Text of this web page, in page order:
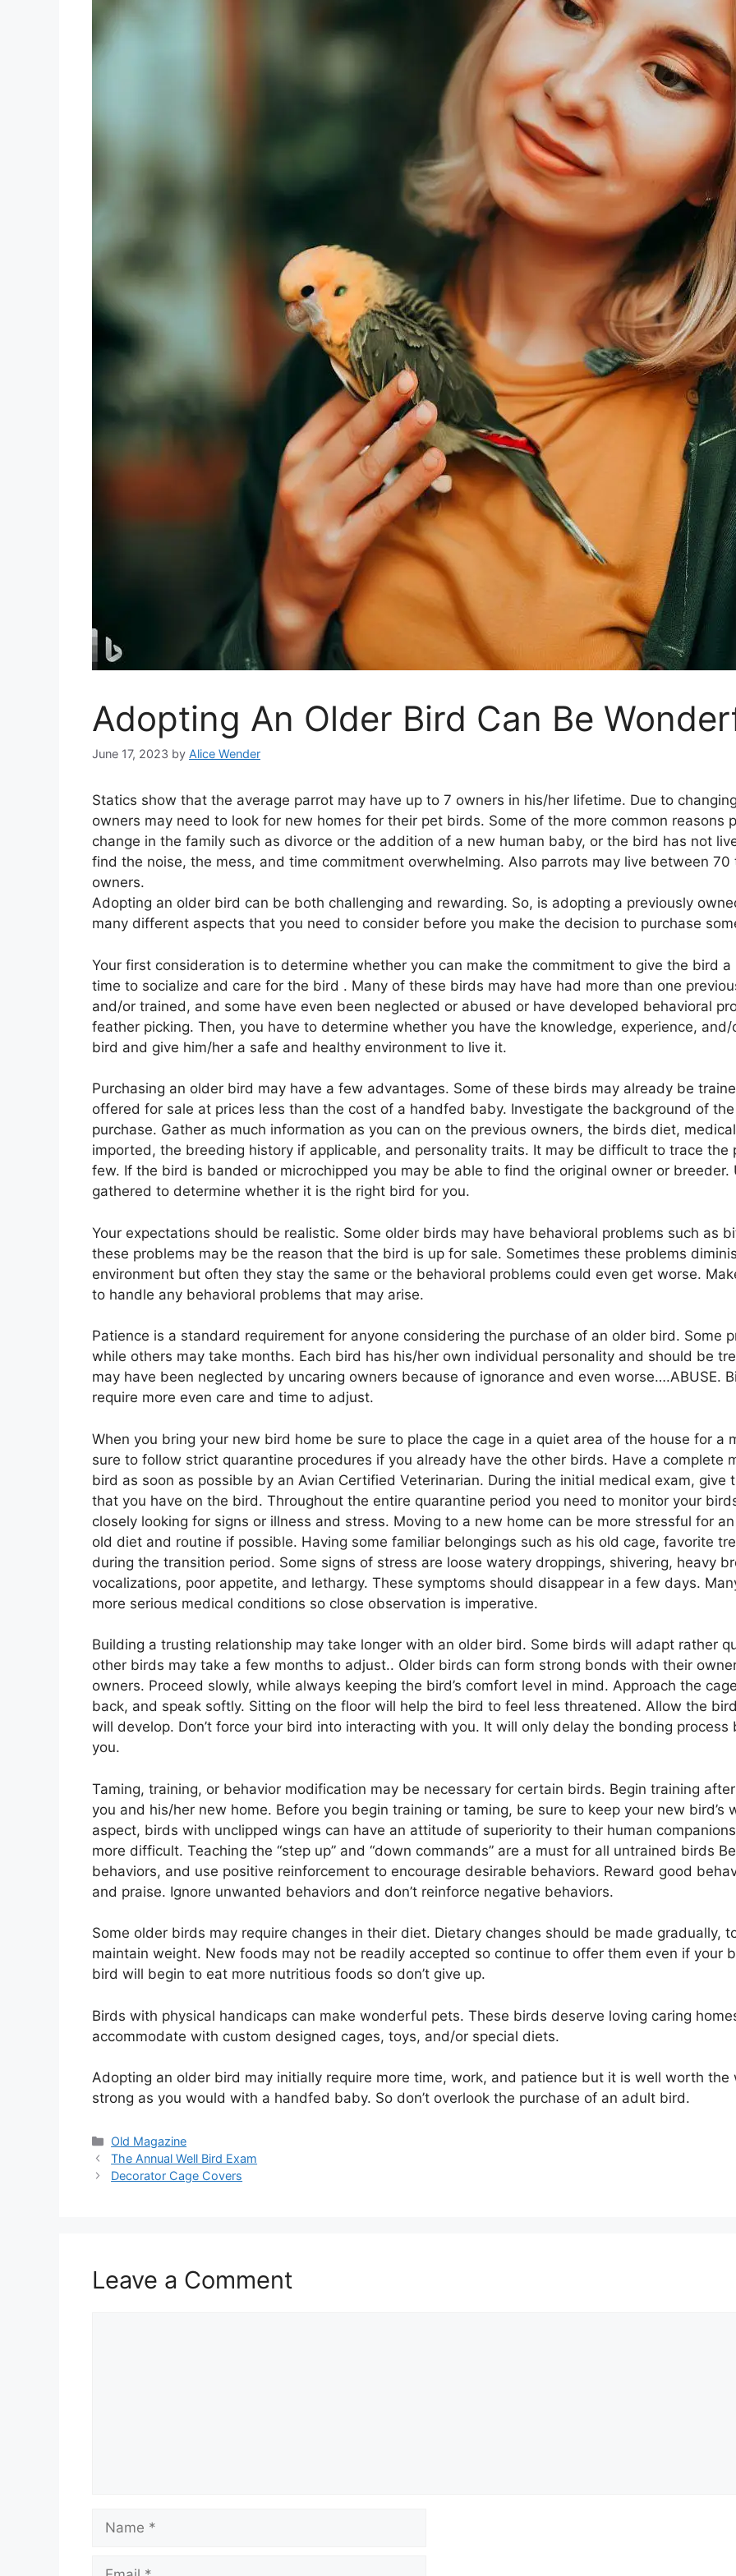
Adopting An Older Bird Can Be
June 17, 2023 by Alice Wender
Statics show that the average parrot may have up to 7 owners in his/her lifetime. Due to
owners may need to look for new homes for their pet birds. Some of the more common reasons
change in the family such as divorce or the addition of a new human baby, or the bird has not
find the noise, the mess, and time commitment overwhelming. Also parrots may live between
owners.
Adopting an older bird can be both challenging and rewarding. So, is adopting a previously
many different aspects that you need to consider before you make the decision to purchase
Your first consideration is to determine whether you can make the commitment to give the bird
time to socialize and care for the bird . Many of these birds may have had more than one
and/or trained, and some have even been neglected or abused or have developed behavioral
feather picking. Then, you have to determine whether you have the knowledge, experience,
bird and give him/her a safe and healthy environment to live it.
Purchasing an older bird may have a few advantages. Some of these birds may already be
offered for sale at prices less than the cost of a handfed baby. Investigate the background of
purchase. Gather as much information as you can on the previous owners, the birds diet,
imported, the breeding history if applicable, and personality traits. It may be difficult to trace the
few. If the bird is banded or microchipped you may be able to find the original owner or
gathered to determine whether it is the right bird for you.
Your expectations should be realistic. Some older birds may have behavioral problems such as
these problems may be the reason that the bird is up for sale. Sometimes these problems
environment but often they stay the same or the behavioral problems could even get worse.
to handle any behavioral problems that may arise.
Patience is a standard requirement for anyone considering the purchase of an older bird. Some
while others may take months. Each bird has his/her own individual personality and should be
may have been neglected by uncaring owners because of ignorance and even worse….ABUSE.
require more even care and time to adjust.
When you bring your new bird home be sure to place the cage in a quiet area of the house for a
sure to follow strict quarantine procedures if you already have the other birds. Have a complete
bird as soon as possible by an Avian Certified Veterinarian. During the initial medical exam,
that you have on the bird. Throughout the entire quarantine period you need to monitor your
closely looking for signs or illness and stress. Moving to a new home can be more stressful for
old diet and routine if possible. Having some familiar belongings such as his old cage, favorite
during the transition period. Some signs of stress are loose watery droppings, shivering, heavy
vocalizations, poor appetite, and lethargy. These symptoms should disappear in a few days.
more serious medical conditions so close observation is imperative.
Building a trusting relationship may take longer with an older bird. Some birds will adapt rather
other birds may take a few months to adjust.. Older birds can form strong bonds with their
owners. Proceed slowly, while always keeping the bird’s comfort level in mind. Approach the
back, and speak softly. Sitting on the floor will help the bird to feel less threatened. Allow the
will develop. Don’t force your bird into interacting with you. It will only delay the bonding
you.
Taming, training, or behavior modification may be necessary for certain birds. Begin training
you and his/her new home. Before you begin training or taming, be sure to keep your new
aspect, birds with unclipped wings can have an attitude of superiority to their human
more difficult. Teaching the “step up” and “down commands” are a must for all untrained birds
behaviors, and use positive reinforcement to encourage desirable behaviors. Reward good
and praise. Ignore unwanted behaviors and don’t reinforce negative behaviors.
Some older birds may require changes in their diet. Dietary changes should be made gradually,
maintain weight. New foods may not be readily accepted so continue to offer them even if your
bird will begin to eat more nutritious foods so don’t give up.
Birds with physical handicaps can make wonderful pets. These birds deserve loving caring
accommodate with custom designed cages, toys, and/or special diets.
Adopting an older bird may initially require more time, work, and patience but it is well worth the
strong as you would with a handfed baby. So don’t overlook the purchase of an adult bird.
Categories
Old Magazine
The Annual Well Bird Exam
Decorator Cage Covers
Leave a Comment
Name
Email